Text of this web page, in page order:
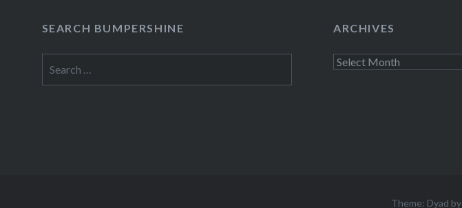
SEARCH BUMPERSHINE
for:
ARCHIVES
Archives
Theme: Dyad by